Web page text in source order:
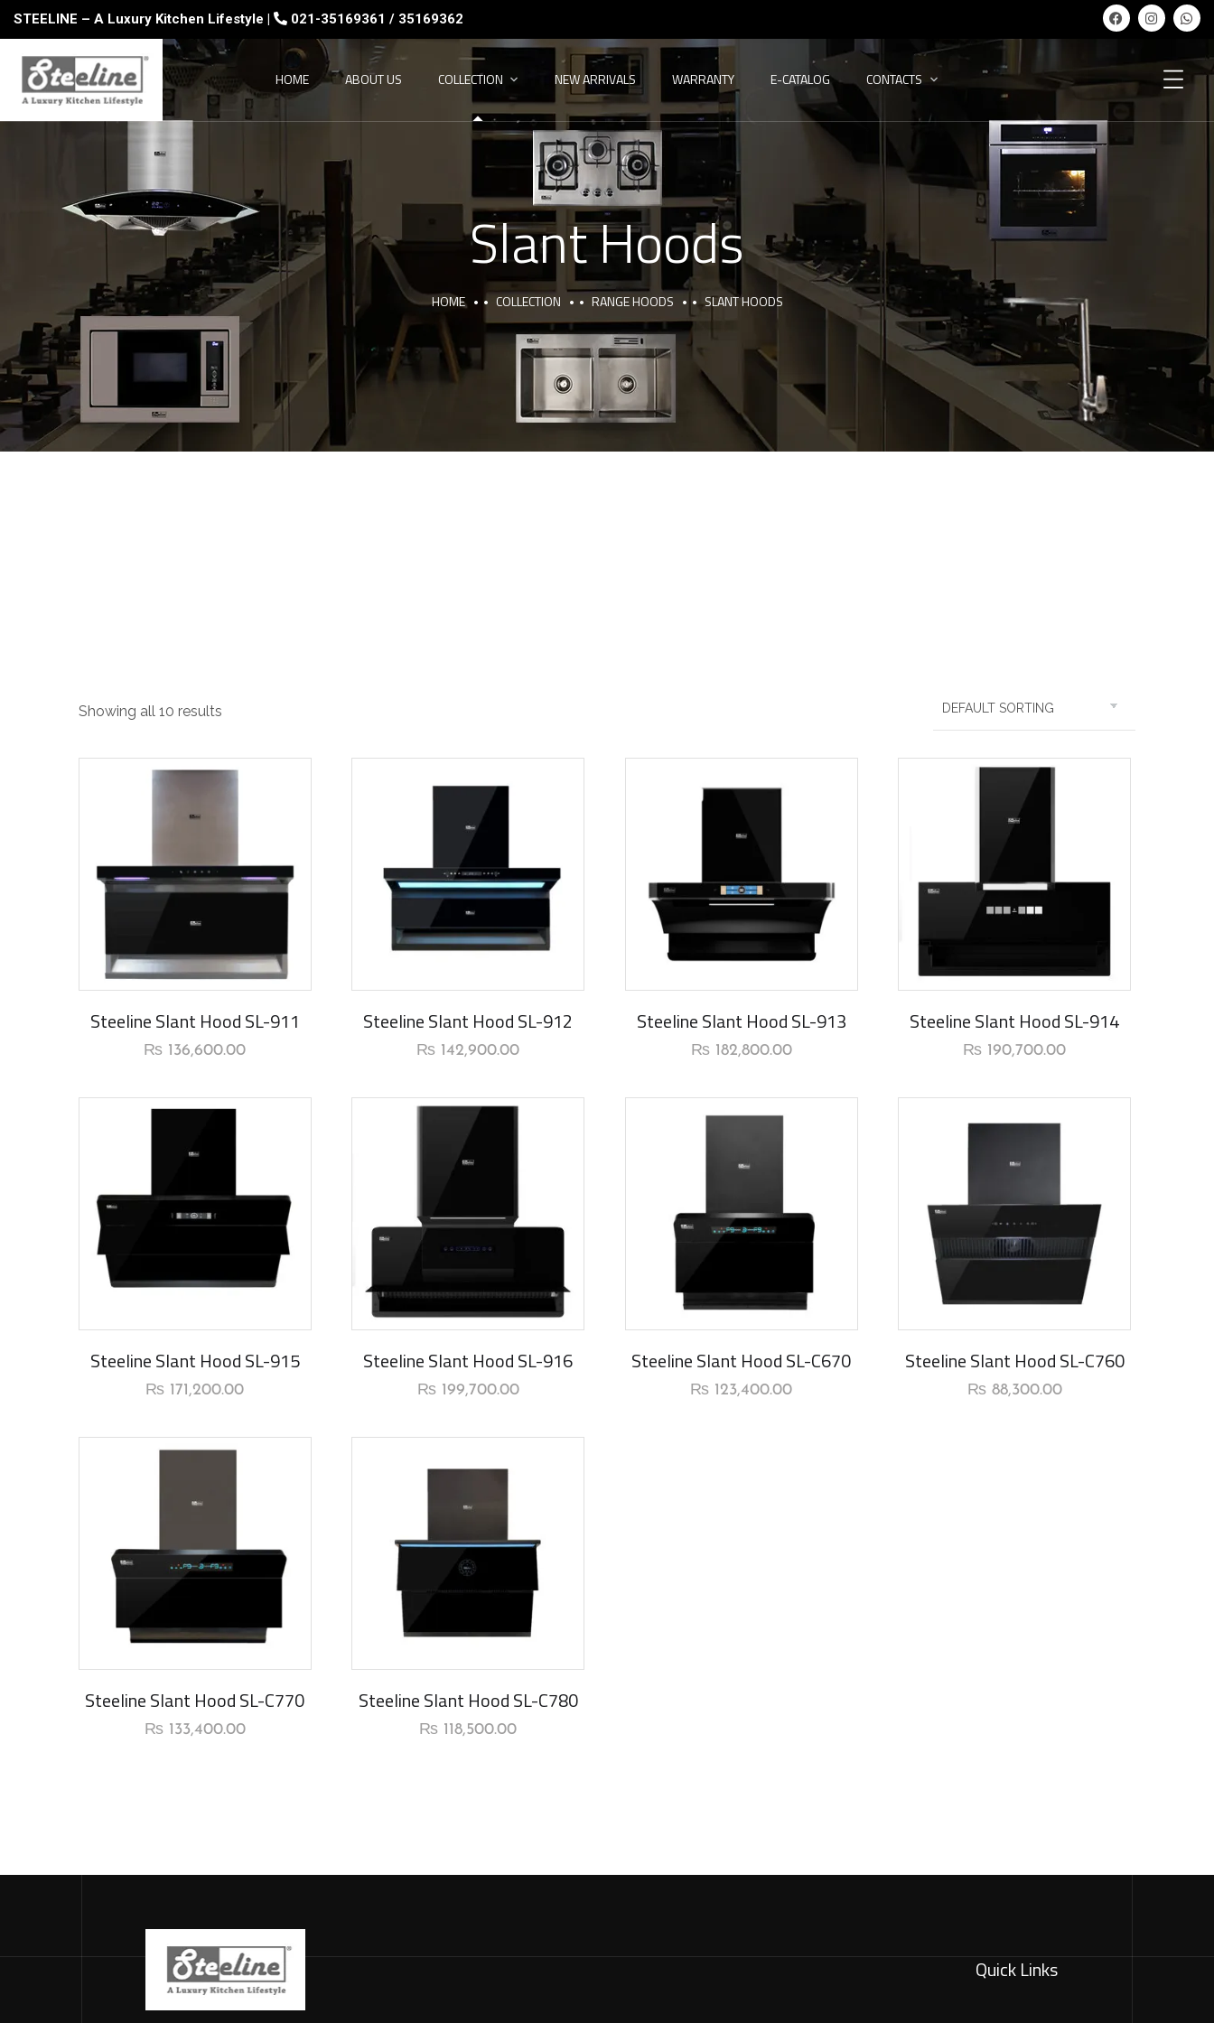
STEELINE – A Luxury Kitchen Lifestyle | 021-35169361 / 35169362
HOME ABOUT US COLLECTION NEW ARRIVALS WARRANTY E-CATALOG CONTACTS
Slant Hoods
HOME COLLECTION RANGE HOODS SLANT HOODS
Showing all 10 results
Steeline Slant Hood SL-911
₨ 136,600.00
Steeline Slant Hood SL-912
₨ 142,900.00
Steeline Slant Hood SL-913
₨182,800.00
Steeline Slant Hood SL-914
₨ 190,700.00
Steeline Slant Hood SL-915
₨ 171,200.00
Steeline Slant Hood SL-916
₨199,700.00
Steeline Slant Hood SL-C670
₨ 123,400.00
Steeline Slant Hood SL-C760
₨88,300.00
Steeline Slant Hood SL-C770
₨133,400.00
Steeline Slant Hood SL-C780
₨ 118,500.00
Quick Links